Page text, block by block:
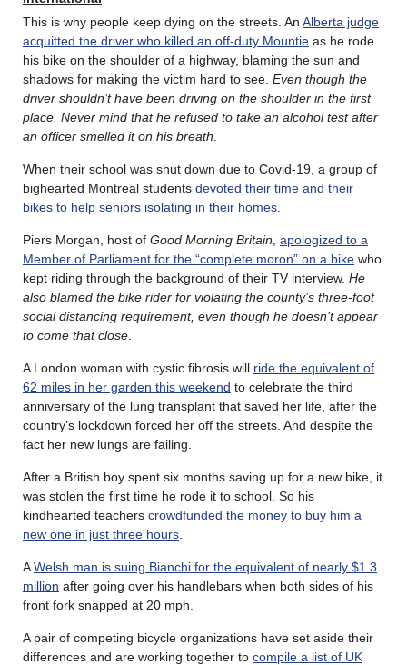
This is why people keep dying on the streets. An Alberta judge
acquitted the driver who killed an off-duty Mountie as he rode
his bike on the shoulder of a highway, blaming the sun and
shadows for making the victim hard to see. Even though the
driver shouldn’t have been driving on the shoulder in the first
place. Never mind that he refused to take an alcohol test after
an officer smelled it on his breath
When their school was shut down due to Covid-19, a group of
bighearted Montreal students devoted their time and their
bikes to help seniors isolating in their homes
Piers Morgan, host of Good Morning Britain apologized to a
Member of Parliament for the “complete moron” on a bike who
kept riding through the background of their TV interview. He
also blamed the bike rider for violating the county’s three-foot
social distancing requirement, even though he doesn’t appear
to come that close
A London woman with cystic fibrosis will ride the equivalent of
62 miles in her garden this weekend to celebrate the third
anniversary of the lung transplant that saved her life, after the
country’s lockdown forced her off the streets. And despite the
fact her new lungs are failing.
After a British boy spent six months saving up for a new bike, it
was stolen the first time he rode it to school. So his
kindhearted teachers crowdfunded the money to buy him a
new one in just three hours
AWelsh man is suing Bianchi for the equivalent of nearly $1.3
million after going over his handlebars when both sides of his
front fork snapped at 20 mph.
A pair of competing bicycle organizations have set aside their
differences and are working together to compile a list of UK